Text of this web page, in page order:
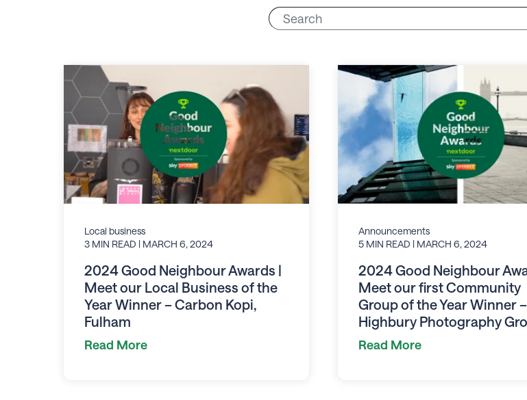
Local business
3 MIN READ | MARCH 6, 2024
2024 Good Neighbour Awards |
Meet our Local Business of the
Year Winner – Carbon Kopi,
Fulham
Read More
Announcements
5 MIN READ | MARCH 6, 2024
2024 Good Neighbour
Meet our first Community
Group of the Year Winner –
Highbury Photography
Read More